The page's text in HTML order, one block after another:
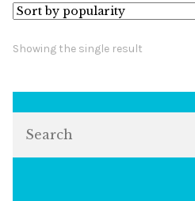
Showing the single result